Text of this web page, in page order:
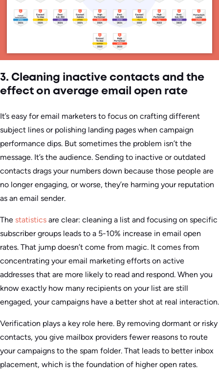
3. Cleaning inactive contacts and the
effect on average email open rate
It’s easy for email marketers to focus on crafting different
subject lines or polishing landing pages when campaign
performance dips. But sometimes the problem isn’t the
message. It’s the audience. Sending to inactive or outdated
contacts drags your numbers down because those people are
no longer engaging, or worse, they’re harming your reputation
as an email sender.
The statistics are clear: cleaning a list and focusing on specific
subscriber groups leads to a 5-10% increase in email open
rates. That jump doesn’t come from magic. It comes from
concentrating your email marketing efforts on active
addresses that are more likely to read and respond. When you
know exactly how many recipients on your list are still
engaged, your campaigns have a better shot at real interaction.
Verification plays a key role here. By removing dormant or risky
contacts, you give mailbox providers fewer reasons to route
your campaigns to the spam folder. That leads to better inbox
placement, which is the foundation of higher open rates.